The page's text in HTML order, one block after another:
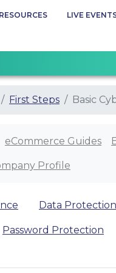
LIVE
First Steps Basic
eCommerce Guides
Profile
Data Protection
Password Protection